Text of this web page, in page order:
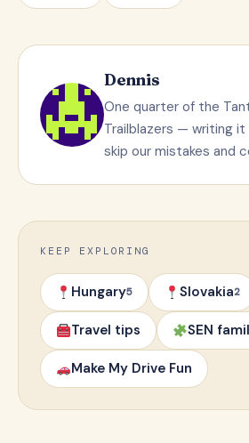
Dennis
One quarter of the
Trailblazers — writing it
skip our mistakes and
KEEP EXPLORING
Hungary5 Slovakia2
Travel tips SEN
Make My Drive Fun